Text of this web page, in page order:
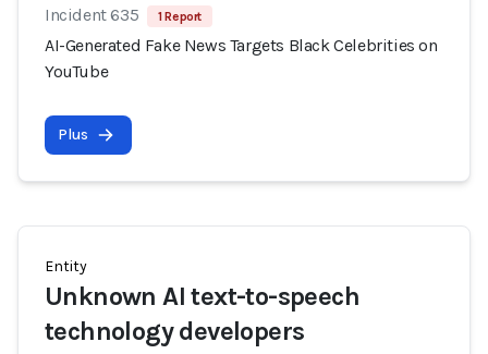
Incident 635 1 Report
AI-Generated Fake News Targets Black Celebrities on
YouTube
Plus
Entity
Unknown AI text-to-speech
technology developers